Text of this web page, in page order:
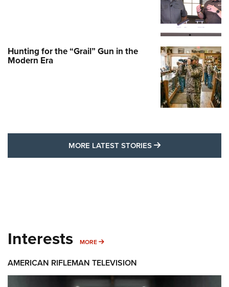
Hunting for the “Grail” Gun in the
Modern Era
MORE LATEST STORIES MORE LATEST
Interests MORE MORE INTERESTS
AMERICAN RIFLEMAN TELEVISION